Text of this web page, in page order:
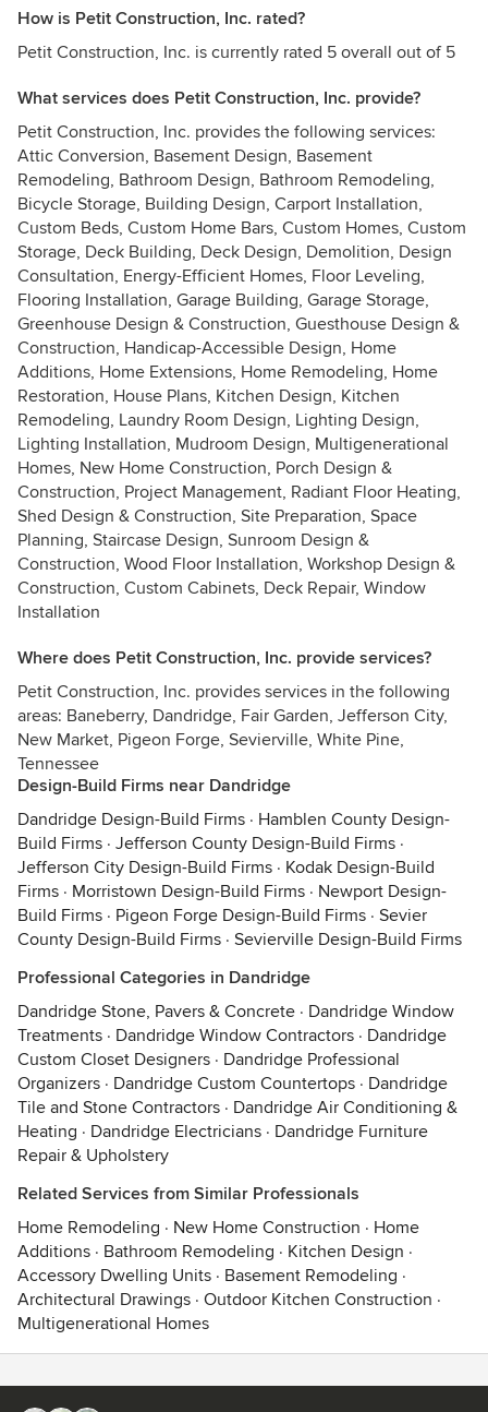
How is Petit Construction, Inc. rated?
Petit Construction, Inc. is currently rated 5 overall out of 5
What services does Petit Construction, Inc. provide?
Petit Construction, Inc. provides the following services:
Attic Conversion, Basement Design, Basement
Remodeling, Bathroom Design, Bathroom Remodeling,
Bicycle Storage, Building Design, Carport Installation,
Custom Beds, Custom Home Bars, Custom Homes, Custom
Storage, Deck Building, Deck Design, Demolition, Design
Consultation, Energy-Efficient Homes, Floor Leveling,
Flooring Installation, Garage Building, Garage Storage,
Greenhouse Design & Construction, Guesthouse Design &
Construction, Handicap-Accessible Design, Home
Additions, Home Extensions, Home Remodeling, Home
Restoration, House Plans, Kitchen Design, Kitchen
Remodeling, Laundry Room Design, Lighting Design,
Lighting Installation, Mudroom Design, Multigenerational
Homes, New Home Construction, Porch Design &
Construction, Project Management, Radiant Floor Heating,
Shed Design & Construction, Site Preparation, Space
Planning, Staircase Design, Sunroom Design &
Construction, Wood Floor Installation, Workshop Design &
Construction, Custom Cabinets, Deck Repair, Window
Installation
Where does Petit Construction, Inc. provide services?
Petit Construction, Inc. provides services in the following
areas: Baneberry, Dandridge, Fair Garden, Jefferson City,
New Market, Pigeon Forge, Sevierville, White Pine,
Tennessee
Design-Build Firms near Dandridge
Dandridge Design-Build Firms · Hamblen County Design-
Build Firms · Jefferson County Design-Build Firms ·
Jefferson City Design-Build Firms · Kodak Design-Build
Firms · Morristown Design-Build Firms · Newport Design-
Build Firms · Pigeon Forge Design-Build Firms · Sevier
County Design-Build Firms · Sevierville Design-Build Firms
Professional Categories in Dandridge
Dandridge Stone, Pavers & Concrete · Dandridge Window
Treatments · Dandridge Window Contractors · Dandridge
Custom Closet Designers · Dandridge Professional
Organizers · Dandridge Custom Countertops · Dandridge
Tile and Stone Contractors · Dandridge Air Conditioning &
Heating · Dandridge Electricians · Dandridge Furniture
Repair & Upholstery
Related Services from Similar Professionals
Home Remodeling · New Home Construction · Home
Additions · Bathroom Remodeling · Kitchen Design ·
Accessory Dwelling Units · Basement Remodeling ·
Architectural Drawings · Outdoor Kitchen Construction ·
Multigenerational Homes